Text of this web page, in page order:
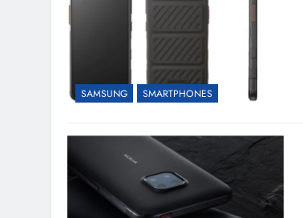
SAMSUNG SMARTPHONES